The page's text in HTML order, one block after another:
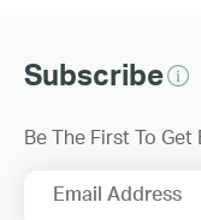
Subscribe
Be The First To Get
Email Address